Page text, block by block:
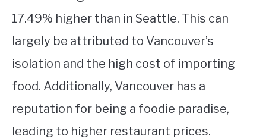
17.49% higher than in Seattle. This can
largely be attributed to Vancouver’s
isolation and the high cost of importing
food. Additionally, Vancouver has a
reputation for being a foodie paradise,
leading to higher restaurant prices.